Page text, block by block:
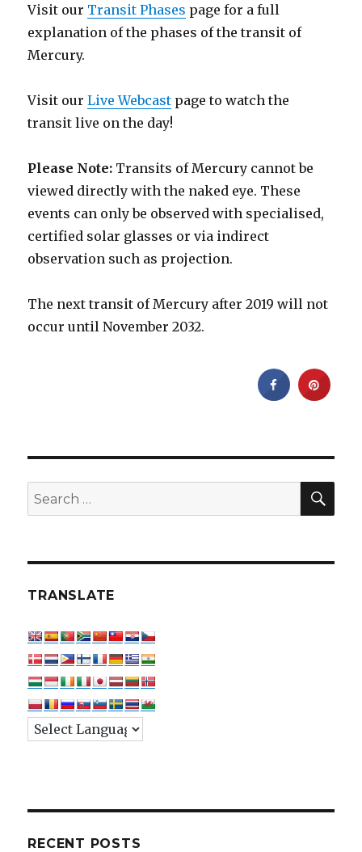
Visit our Transit Phases page for a full
explanation of the phases of the transit of
Mercury.
Visit ourLive Webcast page to watch the
transit live on the day!
Please Note: Transits of Mercury cannot be
viewed directly with the naked eye. These
events can only be observed with specialised,
certified solar glasses or via indirect
observation such as projection.
The next transit of Mercury after 2019 will not
occur until November 2032.
Search
for:
TRANSLATE
RECENT POSTS